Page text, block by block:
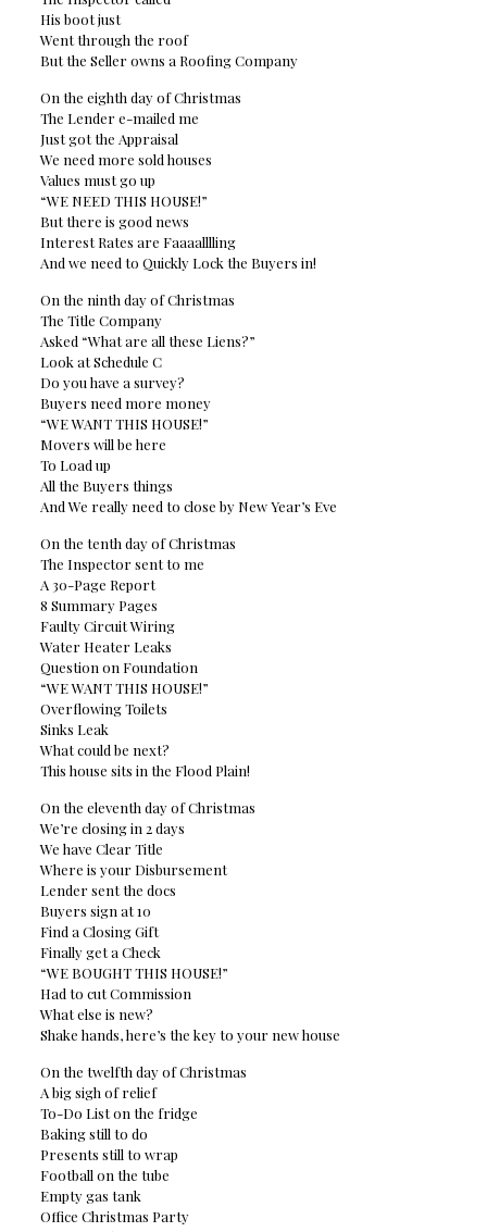
His boot just
Went through the roof
But the Seller owns a Roofing Company
On the eighth day of Christmas
The Lender e-mailed me
Just got the Appraisal
We need more sold houses
Values must go up
“WE NEED THIS HOUSE!”
But there is good news
Interest Rates are Faaaalllling
And we need to Quickly Lock the Buyers in!
On the ninth day of Christmas
The Title Company
Asked “What are all these Liens?”
Look at Schedule C
Do you have a survey?
Buyers need more money
“WE WANT THIS HOUSE!”
Movers will be here
To Load up
All the Buyers things
And We really need to close by New Year’s Eve
On the tenth day of Christmas
The Inspector sent to me
A 30-Page Report
8 Summary Pages
Faulty Circuit Wiring
Water Heater Leaks
Question on Foundation
“WE WANT THIS HOUSE!”
Overflowing Toilets
Sinks Leak
What could be next?
This house sits in the Flood Plain!
On the eleventh day of Christmas
We’re closing in 2 days
We have Clear Title
Where is your Disbursement
Lender sent the docs
Buyers sign at 10
Find a Closing Gift
Finally get a Check
“WE BOUGHT THIS HOUSE!”
Had to cut Commission
What else is new?
Shake hands, here’s the key to your new house
On the twelfth day of Christmas
A big sigh of relief
To-Do List on the fridge
Baking still to do
Presents still to wrap
Football on the tube
Empty gas tank
Office Christmas Party